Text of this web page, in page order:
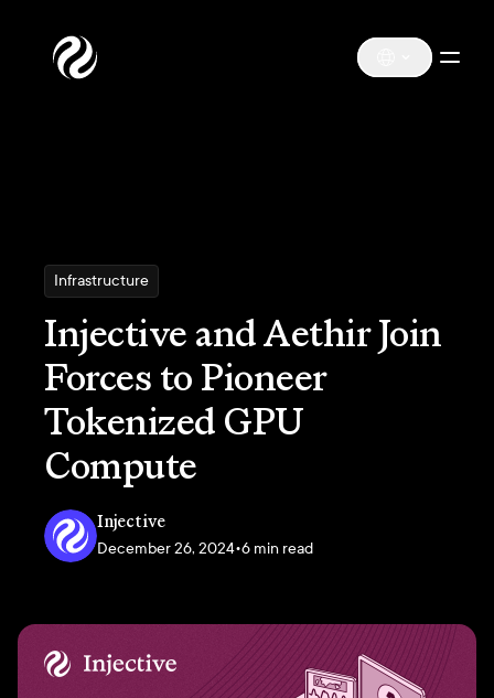
Infrastructure
Injective and Aethir Join
Forces to Pioneer
Tokenized GPU
Compute
Injective
December 26, 2024•6 min read